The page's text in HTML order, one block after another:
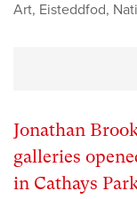
Art, Eisteddfod,
Jonathan
galleries
in Cathays